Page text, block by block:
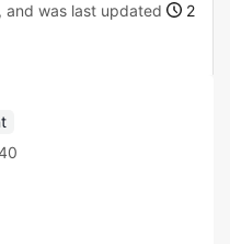
and was last updated
2